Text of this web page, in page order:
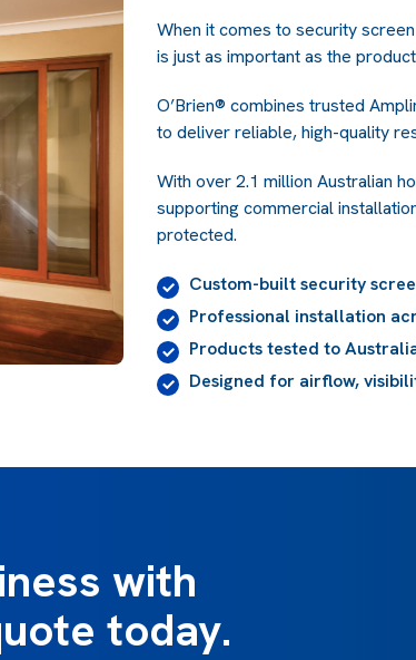
When it comes to security
is just as important as the
O’Brien® combines trusted
to deliver reliable, high-quality
With over 2.1 million Australian
supporting commercial
protected.
Custom-built security
Professional installation
Products tested to
Designed for airflow,
with
today.